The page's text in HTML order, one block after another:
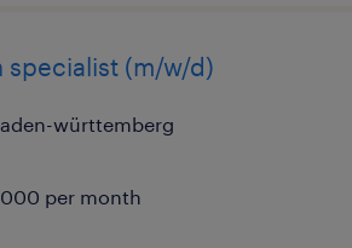
specialist (m/w/d)
württemberg
per month